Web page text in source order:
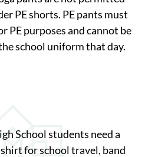
PE shorts. PE pants must
PE purposes and cannot be
school uniform that day.
School students need a
for school travel, band